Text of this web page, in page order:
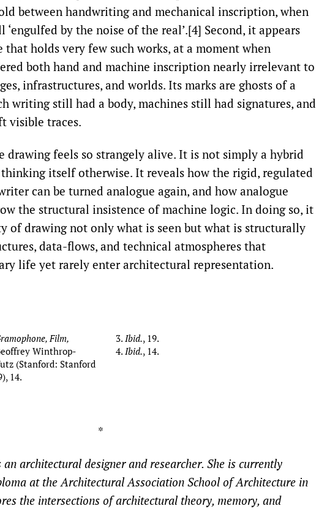
between handwriting and mechanical inscription, when
by the noise of the real’.[4] Second, it appears
holds very few such works, at a moment when
both hand and machine inscription nearly irrelevant to
infrastructures, and worlds. Its marks are ghosts of a
writing still had a body, machines still had signatures, and
visible traces.
drawing feels so strangely alive. It is not simply a hybrid
itself otherwise. It reveals how the rigid, regulated
can be turned analogue again, and how analogue
the structural insistence of machine logic. In doing so, it
of drawing not only what is seen but what is structurally
data-flows, and technical atmospheres that
life yet rarely enter architectural representation.
Film,
Winthrop-
(Stanford: Stanford
14.
Ibid., 19.
Ibid., 14.
*
architectural designer and researcher. She is currently
at the Architectural Association School of Architecture in
the intersections of architectural theory, memory, and